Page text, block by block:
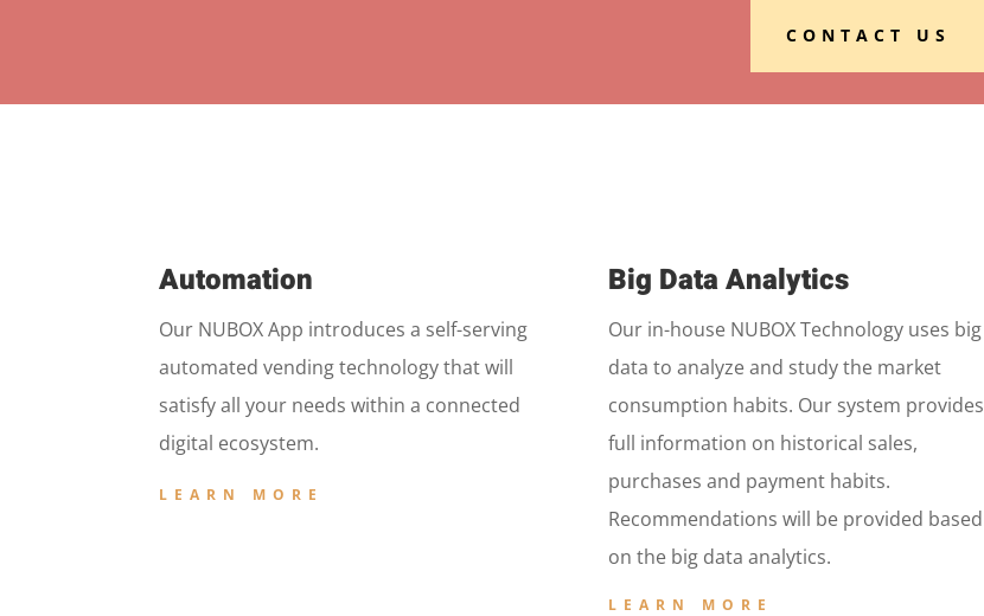
CONTACT US
Automation
Our NUBOX App introduces a self-serving
automated vending technology that will
satisfy all your needs within a connected
digital ecosystem.
LEARN MORE
Big Data Analytics
Our in-house NUBOX Technology uses big
data to analyze and study the market
consumption habits. Our system provides
full information on historical sales,
purchases and payment habits.
Recommendations will be provided based
on the big data analytics.
LEARN MORE